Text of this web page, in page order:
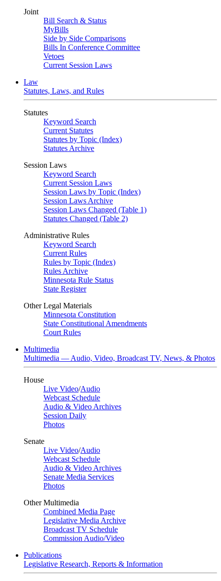
Joint
Bill Search & Status
MyBills
Side by Side Comparisons
Bills In Conference Committee
Vetoes
Current Session Laws
Law
Statutes, Laws, and Rules
Statutes
Keyword Search
Current Statutes
Statutes by Topic (Index)
Statutes Archive
Session Laws
Keyword Search
Current Session Laws
Session Laws by Topic (Index)
Session Laws Archive
Session Laws Changed (Table 1)
Statutes Changed (Table 2)
Administrative Rules
Keyword Search
Current Rules
Rules by Topic (Index)
Rules Archive
Minnesota Rule Status
State Register
Other Legal Materials
Minnesota Constitution
State Constitutional Amendments
Court Rules
Multimedia
Multimedia — Audio, Video, Broadcast TV, News, & Photos
House
Live Video/Audio
Webcast Schedule
Audio & Video Archives
Session Daily
Photos
Senate
Live Video/Audio
Webcast Schedule
Audio & Video Archives
Senate Media Services
Photos
Other Multimedia
Combined Media Page
Legislative Media Archive
Broadcast TV Schedule
Commission Audio/Video
Publications
Legislative Research, Reports & Information